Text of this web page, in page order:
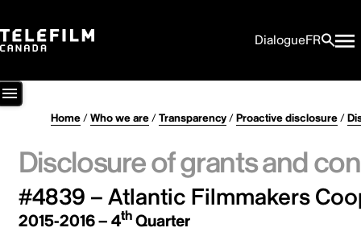
DialogueFR
Home/Who we are/Transparency/Proactive disclosure/
Disclosure of grants and
#4839 – Atlantic Filmmakers
2015-2016 – 4thQuarter